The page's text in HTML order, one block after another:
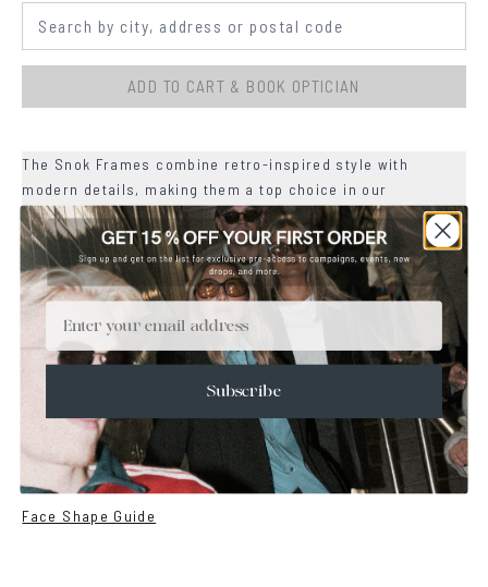
ADD TO CART & BOOK OPTICIAN
The Snok Frames combine retro-inspired style with
modern details, making them a top choice in our
collection. +
DETAILS +
MATERIALS +
SIZE +
SHIPPING +
Size Guide
Face Shape Guide
Email
Subscribe